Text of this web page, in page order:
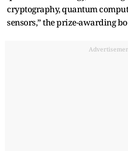
cryptography, quantum
sensors,” the prize-awarding